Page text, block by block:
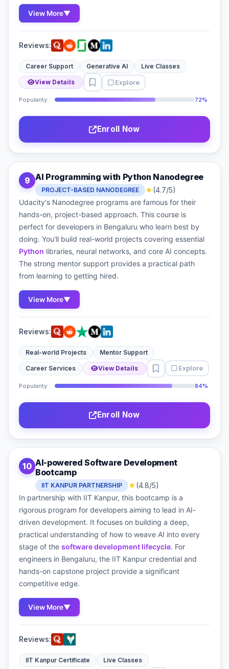
View More▼
Reviews:
Career Support Generative AI Live Classes
View Details Explore
Popularity: 72%
Enroll Now
9 AI Programming with Python Nanodegree
PROJECT-BASED NANODEGREE ★(4.7/5)
Udacity's Nanodegree programs are famous for their
hands-on, project-based approach. This course is
perfect for developers in Bengaluru who learn best by
doing. You'll build real-world projects covering essential
Python libraries, neural networks, and core AI concepts.
The strong mentor support provides a practical path
from learning to getting hired.
View More▼
Reviews:
Real-world Projects Mentor Support
Career Services View Details Explore
Popularity: 84%
Enroll Now
10 AI-powered Software Development
Bootcamp
IIT KANPUR PARTNERSHIP ★(4.8/5)
In partnership with IIT Kanpur, this bootcamp is a
rigorous program for developers aiming to lead in AI-
driven development. It focuses on building a deep,
practical understanding of how to weave AI into every
stage of the software development lifecycle. For
engineers in Bengaluru, the IIT Kanpur credential and
hands-on capstone project provide a significant
competitive edge.
View More▼
Reviews:
IIT Kanpur Certificate Live Classes